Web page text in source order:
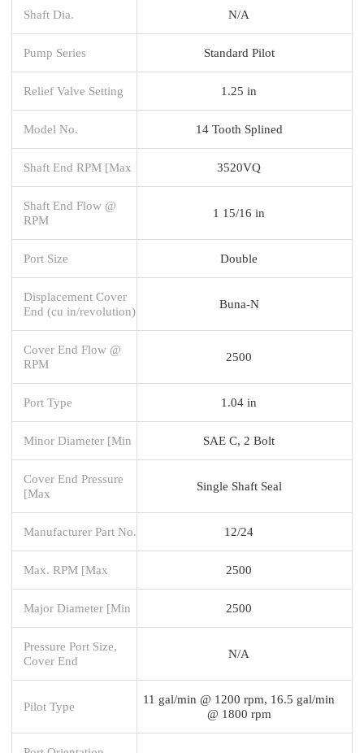
Shaft Dia. N/A
Pump Series Standard Pilot
Relief Valve Setting 1.25 in
Model No. 14 Tooth Splined
Shaft End RPM [Max 3520VQ
Shaft End Flow @
RPM
1 15/16 in
Port Size Double
Displacement Cover
End (cu in/revolution)
Buna-N
Cover End Flow @
RPM
2500
Port Type 1.04 in
Minor Diameter [Min SAE C, 2 Bolt
Cover End Pressure
[Max
Single Shaft Seal
Manufacturer Part No. 12/24
Max. RPM [Max 2500
Major Diameter [Min 2500
Pressure Port Size,
Cover End
N/A
Pilot Type
11 gal/min @ 1200 rpm, 16.5 gal/min
@ 1800 rpm